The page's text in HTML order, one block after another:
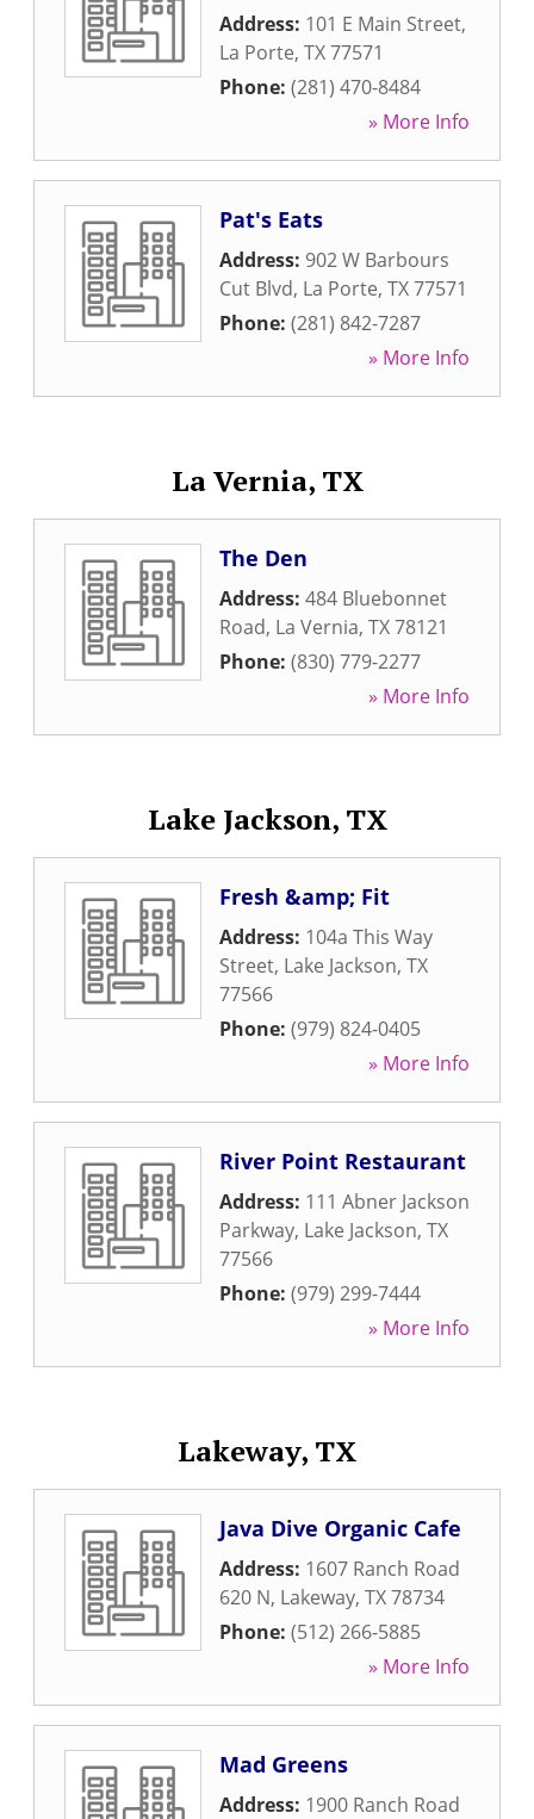
Address: 101 E Main Street,
La Porte, TX77571
Phone: (281) 470-8484
» More Info
Pat's Eats
Address: 902 W Barbours
Cut Blvd, La Porte, TX77571
Phone: (281) 842-7287
» More Info
La Vernia, TX
The Den
Address: 484 Bluebonnet
Road, La Vernia, TX78121
Phone: (830) 779-2277
» More Info
Lake Jackson, TX
Fresh &amp; Fit
Address: 104a This Way
Street, Lake Jackson, TX
77566
Phone: (979) 824-0405
» More Info
River Point Restaurant
Address: 111 Abner Jackson
Parkway, Lake Jackson, TX
77566
Phone: (979) 299-7444
» More Info
Lakeway, TX
Java Dive Organic Cafe
Address: 1607 Ranch Road
620 N, Lakeway, TX78734
Phone: (512) 266-5885
» More Info
Mad Greens
Address: 1900 Ranch Road